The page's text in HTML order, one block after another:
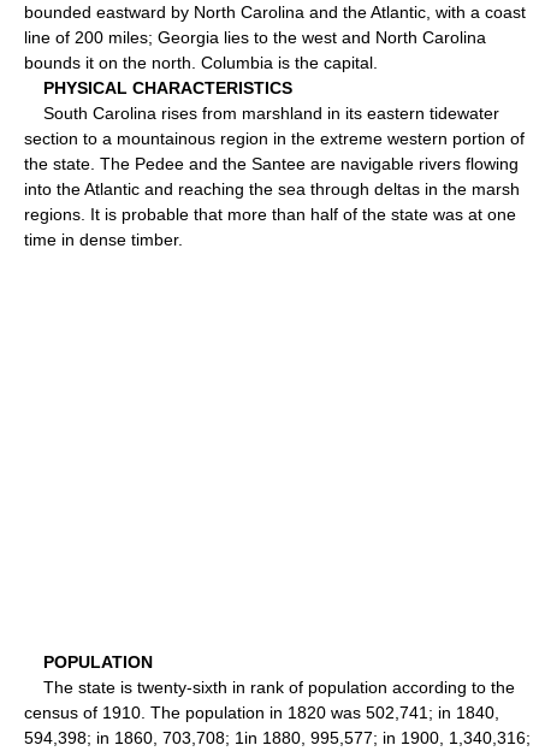
bounded eastward by North Carolina and the Atlantic, with a coast
line of 200 miles; Georgia lies to the west and North Carolina
bounds it on the north. Columbia is the capital.
PHYSICAL CHARACTERISTICS
South Carolina rises from marshland in its eastern tidewater
section to a mountainous region in the extreme western portion of
the state. The Pedee and the Santee are navigable rivers flowing
into the Atlantic and reaching the sea through deltas in the marsh
regions. It is probable that more than half of the state was at one
time in dense timber.
POPULATION
The state is twenty-sixth in rank of population according to the
census of 1910. The population in 1820 was 502,741; in 1840,
594,398; in 1860, 703,708; 1in 1880, 995,577; in 1900, 1,340,316;